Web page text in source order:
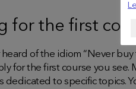
for the first
heard of the idiom “Never
for the first course you see.
dedicated to specific topics.